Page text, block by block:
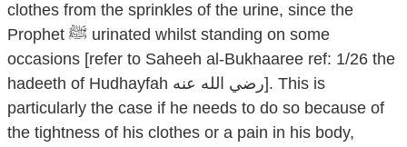
clothes from the sprinkles of the urine, since the
Prophet ﷺ urinated whilst standing on some
occasions [refer to Saheeh al-Bukhaaree ref: 1/26 the
hadeeth of Hudhayfah رضي الله عنه]. This is
particularly the case if he needs to do so because of
the tightness of his clothes or a pain in his body,